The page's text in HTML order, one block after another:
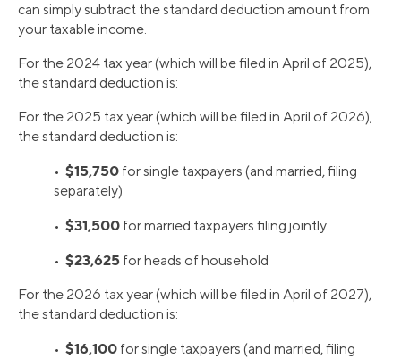
can simply subtract the standard deduction amount from
your taxable income.
For the 2024 tax year (which will be filed in April of 2025),
the standard deduction is:
For the 2025 tax year (which will be filed in April of 2026),
the standard deduction is:
• $15,750 for single taxpayers (and married, filing
separately)
• $31,500 for married taxpayers filing jointly
• $23,625 for heads of household
For the 2026 tax year (which will be filed in April of 2027),
the standard deduction is:
• $16,100 for single taxpayers (and married, filing